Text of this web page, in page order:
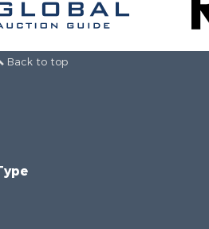
Back to top